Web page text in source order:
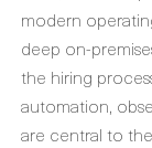
modern
deep on-
the hiring
automation,
are central to